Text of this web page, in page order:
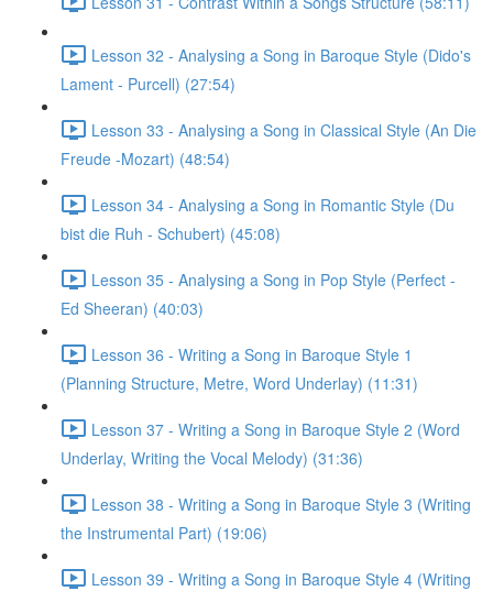
Lesson 32 - Analysing a Song in Baroque Style (Dido's
Lament - Purcell) (27:54)
Lesson 33 - Analysing a Song in Classical Style (An Die
Freude -Mozart) (48:54)
Lesson 34 - Analysing a Song in Romantic Style (Du
bist die Ruh - Schubert) (45:08)
Lesson 35 - Analysing a Song in Pop Style (Perfect -
Ed Sheeran) (40:03)
Lesson 36 - Writing a Song in Baroque Style 1
(Planning Structure, Metre, Word Underlay) (11:31)
Lesson 37 - Writing a Song in Baroque Style 2 (Word
Underlay, Writing the Vocal Melody) (31:36)
Lesson 38 - Writing a Song in Baroque Style 3 (Writing
the Instrumental Part) (19:06)
Lesson 39 - Writing a Song in Baroque Style 4 (Writing